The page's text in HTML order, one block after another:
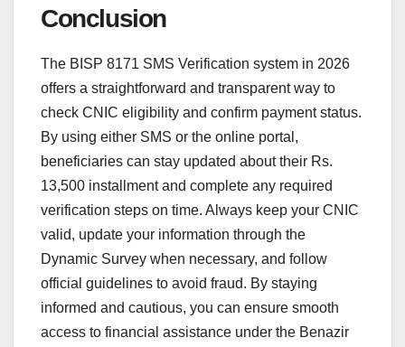
Conclusion
The BISP 8171 SMS Verification system in 2026
offers a straightforward and transparent way to
check CNIC eligibility and confirm payment status.
By using either SMS or the online portal,
beneficiaries can stay updated about their Rs.
13,500 installment and complete any required
verification steps on time. Always keep your CNIC
valid, update your information through the
Dynamic Survey when necessary, and follow
official guidelines to avoid fraud. By staying
informed and cautious, you can ensure smooth
access to financial assistance under the Benazir